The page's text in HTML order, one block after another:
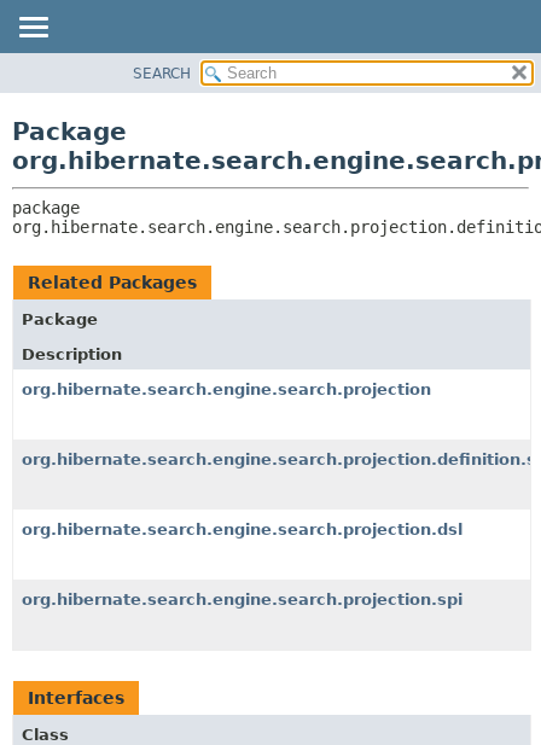
CLASS
TREE
INDEX
HELP
CLASSES AND INTERFACES
SEARCH
Package
Related Packages
Package
Description
org.hibernate.search.engine.search.projection
org.hibernate.search.engine.search.projection.dsl
org.hibernate.search.engine.search.projection.spi
Interfaces
Class